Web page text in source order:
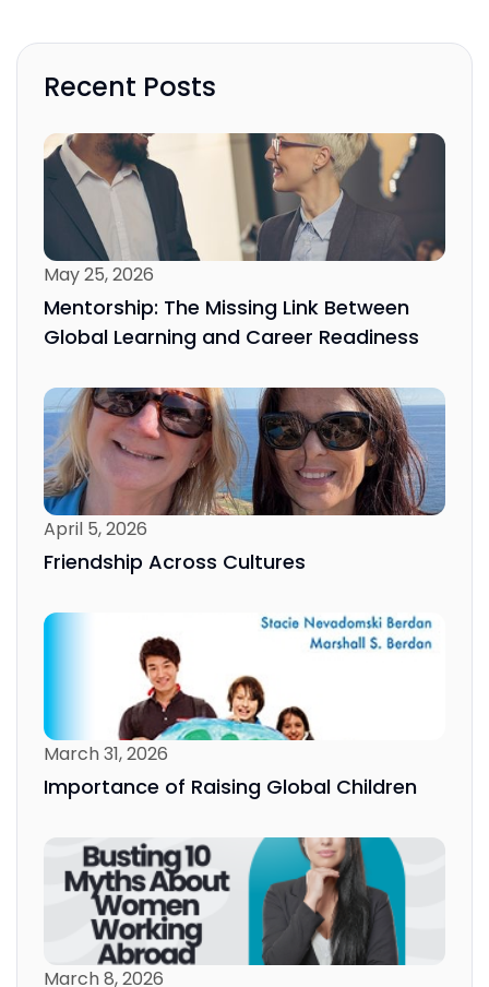
Recent Posts
May 25, 2026
Mentorship: The Missing Link Between
Global Learning and Career Readiness
April 5, 2026
Friendship Across Cultures
March 31, 2026
Importance of Raising Global Children
March 8, 2026